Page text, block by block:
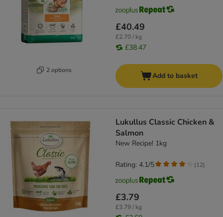
2 options
£40.49
£2.70 / kg
£38.47
Add to basket
Lukullus Classic Chicken &
Salmon
New Recipe! 1kg
£3.79
£3.79 / kg
Rating: 4.1/5 (12)